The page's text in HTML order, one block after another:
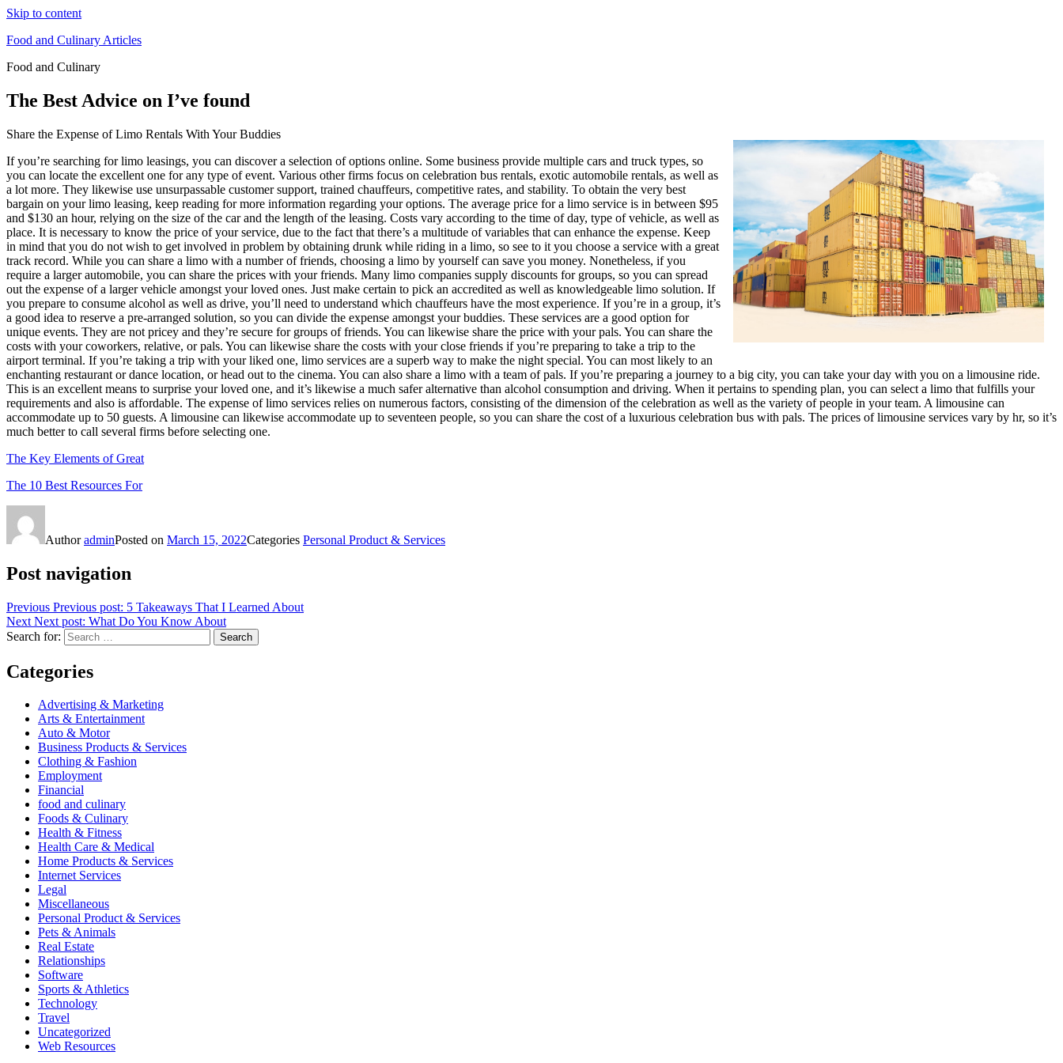
Skip to content
Food and Culinary Articles
Food and Culinary
The Best Advice on I’ve found
Share the Expense of Limo Rentals With Your Buddies
If you’re searching for limo leasings, you can discover a selection of options online. Some business provide multiple cars and truck types, so
you can locate the excellent one for any type of event. Various other firms focus on celebration bus rentals, exotic automobile rentals, as well as
a lot more. They likewise use unsurpassable customer support, trained chauffeurs, competitive rates, and stability. To obtain the very best
bargain on your limo leasing, keep reading for more information regarding your options. The average price for a limo service is in between $95
and $130 an hour, relying on the size of the car and the length of the leasing. Costs vary according to the time of day, type of vehicle, as well as
place. It is necessary to know the price of your service, due to the fact that there’s a multitude of variables that can enhance the expense. Keep
in mind that you do not wish to get involved in problem by obtaining drunk while riding in a limo, so see to it you choose a service with a great
track record. While you can share a limo with a number of friends, choosing a limo by yourself can save you money. Nonetheless, if you
require a larger automobile, you can share the prices with your friends. Many limo companies supply discounts for groups, so you can spread
out the expense of a larger vehicle amongst your loved ones. Just make certain to pick an accredited as well as knowledgeable limo solution. If
you prepare to consume alcohol as well as drive, you’ll need to understand which chauffeurs have the most experience. If you’re in a group, it’s
a good idea to reserve a pre-arranged solution, so you can divide the expense amongst your buddies. These services are a good option for
unique events. They are not pricey and they’re secure for groups of friends. You can likewise share the price with your pals. You can share the
costs with your coworkers, relative, or pals. You can likewise share the costs with your close friends if you’re preparing to take a trip to the
airport terminal. If you’re taking a trip with your liked one, limo services are a superb way to make the night special. You can most likely to an
enchanting restaurant or dance location, or head out to the cinema. You can also share a limo with a team of pals. If you’re preparing a journey to a big city, you can take your day with you on a limousine ride.
This is an excellent means to surprise your loved one, and it’s likewise a much safer alternative than alcohol consumption and driving. When it pertains to spending plan, you can select a limo that fulfills your
requirements and also is affordable. The expense of limo services relies on numerous factors, consisting of the dimension of the celebration as well as the variety of people in your team. A limousine can
accommodate up to 50 guests. A limousine can likewise accommodate up to seventeen people, so you can share the cost of a luxurious celebration bus with pals. The prices of limousine services vary by hr, so it’s
much better to call several firms before selecting one.
The Key Elements of Great
The 10 Best Resources For
AuthoradminPosted on March 15, 2022Categories Personal Product & Services
Post navigation
Previous Previous post: 5 Takeaways That I Learned About
Next Next post: What Do You Know About
Search for:
Search
Categories
Advertising & Marketing
Arts & Entertainment
Auto & Motor
Business Products & Services
Clothing & Fashion
Employment
Financial
food and culinary
Foods & Culinary
Health & Fitness
Health Care & Medical
Home Products & Services
Internet Services
Legal
Miscellaneous
Personal Product & Services
Pets & Animals
Real Estate
Relationships
Software
Sports & Athletics
Technology
Travel
Uncategorized
Web Resources